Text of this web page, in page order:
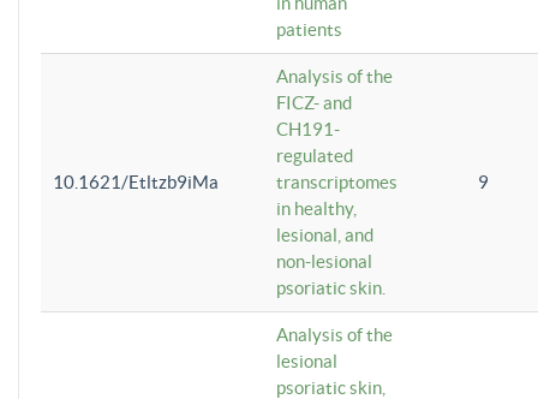
patients
10.1621/Etltzb9iMa
Analysis of the
FICZ- and
CH191-
regulated
transcriptomes
in healthy,
lesional, and
non-lesional
psoriatic skin.
9
Analysis of the
lesional
psoriatic skin,